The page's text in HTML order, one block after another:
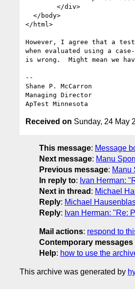
</html>
However, I agree that a
when evaluated using a
is wrong.  Might mean we
--
Shane P. McCarron
Managing Director
ApTest Minnesota
Received on Sunday, 24 May
This message: Message
Next message: Manu
Previous message: Manu
In reply to: Ivan Herman:
Next in thread : Michael
Reply: Michael
Reply: Ivan Herman: "Re:
Mail actions: respond to
Contemporary messages
Help: how to use the
This archive was generated by